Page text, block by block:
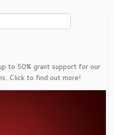
to 50% grant support for our
Click to find out more!